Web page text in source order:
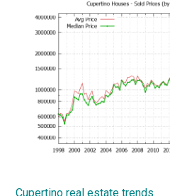
Cupertino real estate trends